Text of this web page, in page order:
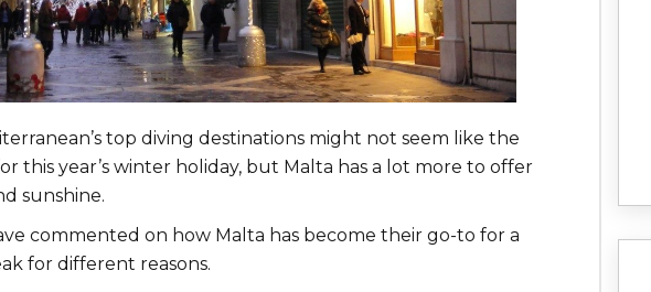
top diving destinations might not seem like the
this year’s winter holiday, but Malta has a lot more to offer
sunshine.
commented on how Malta has become their go-to for a
for different reasons.